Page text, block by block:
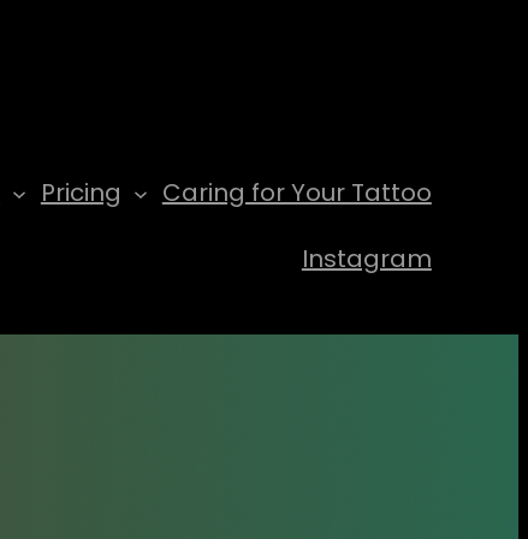
Pricing
Caring for Your Tattoo
Instagram